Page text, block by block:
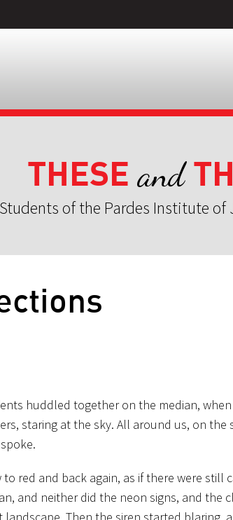
THESE and
of the Pardes Institute of
huddled together on the median,
staring at the sky. All around us, on the
red and back again, as if there were
and neither did the neon signs, and the
Then the siren started blaring,